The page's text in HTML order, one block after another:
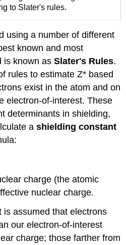
to Slater's rules.
using a number of different
known and most
is known asSlater's Rules.
rules to estimate Z* based
exist in the atom and on
electron-of-interest. These
determinants in shielding,
ashielding constant
charge (the atomic
nuclear charge.
is assumed that electrons
our electron-of-interest
charge; those farther from